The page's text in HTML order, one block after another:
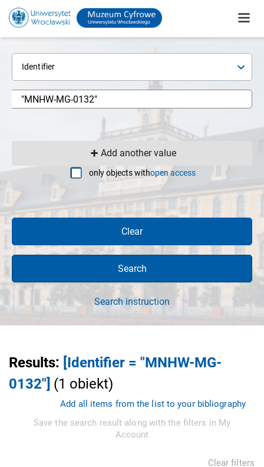
Identifier
Add another value
only objects withopen access
Clear
Search
Search instruction
Results: [Identifier = "MNHW-MG-
0132"] (1 obiekt)
Add all items from the list to your bibliography
Save the search result along with the filters in My
Account
Clear filters